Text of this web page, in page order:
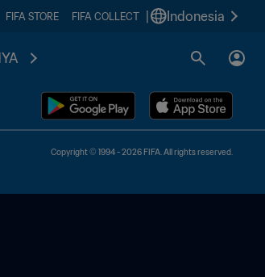
FIFA STORE FIFA COLLECT Indonesia
Copyright © 1994 - 2026 FIFA. All rights reserved.